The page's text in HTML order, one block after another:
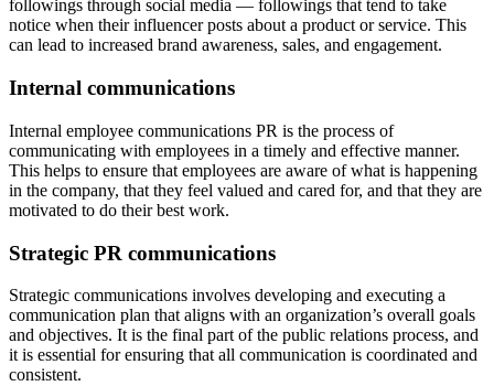
followings through social media — followings that tend to take
notice when their influencer posts about a product or service. This
can lead to increased brand awareness, sales, and engagement.
Internal communications
Internal employee communications PR is the process of
communicating with employees in a timely and effective manner.
This helps to ensure that employees are aware of what is happening
in the company, that they feel valued and cared for, and that they are
motivated to do their best work.
Strategic PR communications
Strategic communications involves developing and executing a
communication plan that aligns with an organization’s overall goals
and objectives. It is the final part of the public relations process, and
it is essential for ensuring that all communication is coordinated and
consistent.